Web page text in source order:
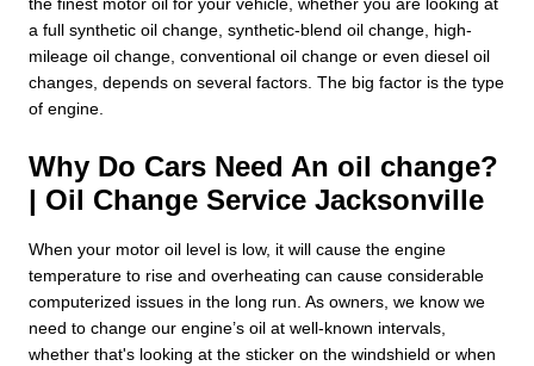
a full synthetic oil change, synthetic-blend oil change, high-
mileage oil change, conventional oil change or even diesel oil
changes, depends on several factors. The big factor is the type
of engine.
Why Do Cars Need An oil change?
| Oil Change Service Jacksonville
When your motor oil level is low, it will cause the engine
temperature to rise and overheating can cause considerable
computerized issues in the long run. As owners, we know we
need to change our engine’s oil at well-known intervals,
whether that's looking at the sticker on the windshield or when